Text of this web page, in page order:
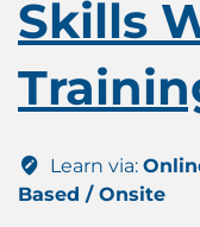
Skills
Learn via:
Based / Onsite